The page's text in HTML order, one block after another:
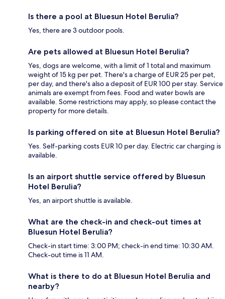
Is there a pool at Bluesun Hotel Berulia?
Yes, there are 3 outdoor pools.
Are pets allowed at Bluesun Hotel Berulia?
Yes, dogs are welcome, with a limit of 1 total and maximum
weight of 15 kg per pet. There's a charge of EUR 25 per pet,
per day, and there's also a deposit of EUR 100 per stay. Service
animals are exempt from fees. Food and water bowls are
available. Some restrictions may apply, so please contact the
property for more details.
Is parking offered on site at Bluesun Hotel Berulia?
Yes. Self-parking costs EUR 10 per day. Electric car charging is
available.
Is an airport shuttle service offered by Bluesun
Hotel Berulia?
Yes, an airport shuttle is available.
What are the check-in and check-out times at
Bluesun Hotel Berulia?
Check-in start time: 3:00 PM; check-in end time: 10:30 AM.
Check-out time is 11 AM.
What is there to do at Bluesun Hotel Berulia and
nearby?